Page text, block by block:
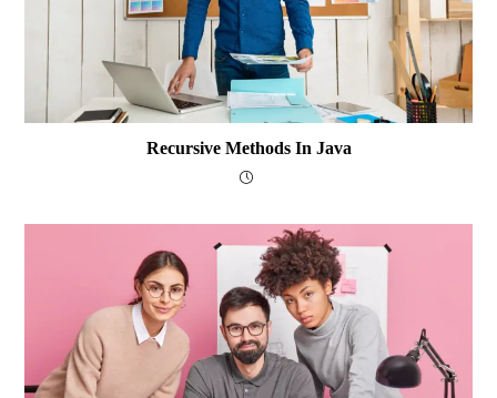
Recursive Methods In Java